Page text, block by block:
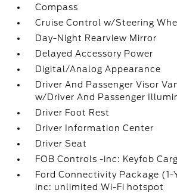
Compass
Cruise Control w/Steering
Day-Night Rearview Mirror
Delayed Accessory Power
Digital/Analog Appearance
Driver And Passenger Visor
w/Driver And Passenger
Driver Foot Rest
Driver Information Center
Driver Seat
FOB Controls -inc: Keyfob
Ford Connectivity Package
inc: unlimited Wi-Fi hotspot